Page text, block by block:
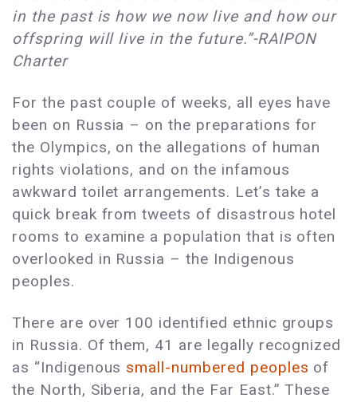
in the past is how we now live and how our
offspring will live in the future.”-RAIPON
Charter
For the past couple of weeks, all eyes have
been on Russia – on the preparations for
the Olympics, on the allegations of human
rights violations, and on the infamous
awkward toilet arrangements. Let’s take a
quick break from tweets of disastrous hotel
rooms to examine a population that is often
overlooked in Russia – the Indigenous
peoples.
There are over 100 identified ethnic groups
in Russia. Of them, 41 are legally recognized
as “Indigenous small-numbered peoples of
the North, Siberia, and the Far East.” These